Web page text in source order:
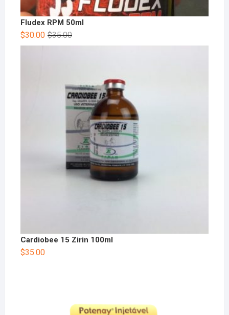
Fludex RPM 50ml
$35.00
$30.00
Cardiobee 15 Zirin 100ml
$35.00